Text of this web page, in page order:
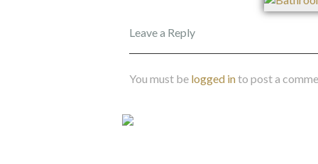
Leave a Reply
You must be logged into post a